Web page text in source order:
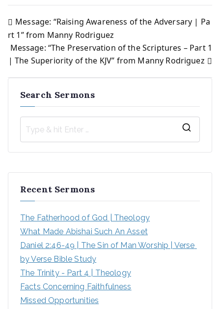
Post
navigation
Message: “Raising Awareness of the Adversary | Pa
rt 1” from Manny Rodriguez
Message: “The Preservation of the Scriptures – Part 1
| The Superiority of the KJV” from Manny Rodriguez
Search Sermons
h
Recent Sermons
The Fatherhood of God | Theology
What Made Abishai Such An Asset
Daniel 2:46-49 | The Sin of Man Worship | Verse
by Verse Bible Study
The Trinity - Part 4 | Theology
Facts Concerning Faithfulness
Missed Opportunities